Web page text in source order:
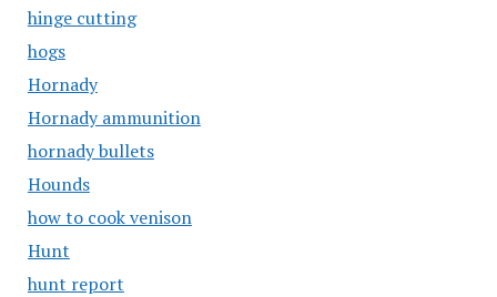
hinge cutting
hogs
Hornady
Hornady ammunition
hornady bullets
Hounds
how to cook venison
Hunt
hunt report